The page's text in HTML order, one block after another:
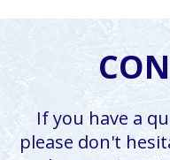
If you have a
please don't